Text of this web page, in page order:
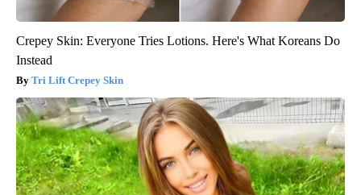
Crepey Skin: Everyone Tries Lotions. Here's What Koreans Do
Instead
Tri Lift Crepey Skin